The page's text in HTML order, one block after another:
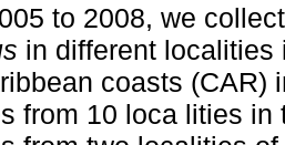
to 2008, we
in different localities
coasts (CAR)
from 10 loca lities in